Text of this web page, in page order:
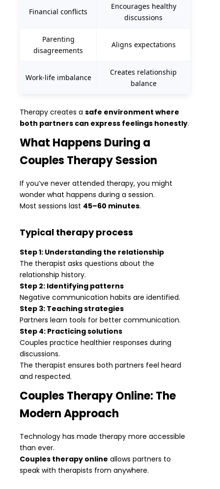
Financial conflicts
Encourages healthy
discussions
Parenting
disagreements
Aligns expectations
Work-life imbalance
Creates relationship
balance
Therapy creates a safe environment where
both partners can express feelings honestly.
What Happens During a
Couples Therapy Session
If you’ve never attended therapy, you might
wonder what happens during a session.
Most sessions last 45–60 minutes.
Typical therapy process
Step 1: Understanding the relationship
The therapist asks questions about the
relationship history.
Step 2: Identifying patterns
Negative communication habits are identified.
Step 3: Teaching strategies
Partners learn tools for better communication.
Step 4: Practicing solutions
Couples practice healthier responses during
discussions.
The therapist ensures both partners feel heard
and respected.
Couples Therapy Online: The
Modern Approach
Technology has made therapy more accessible
than ever.
Couples therapy online allows partners to
speak with therapists from anywhere.